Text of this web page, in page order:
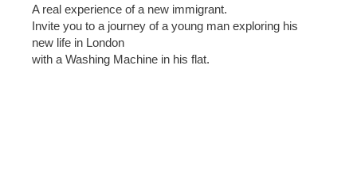
A real experience of a new immigrant.
Invite you to a journey of a young man exploring his
new life in London
with a Washing Machine in his flat.